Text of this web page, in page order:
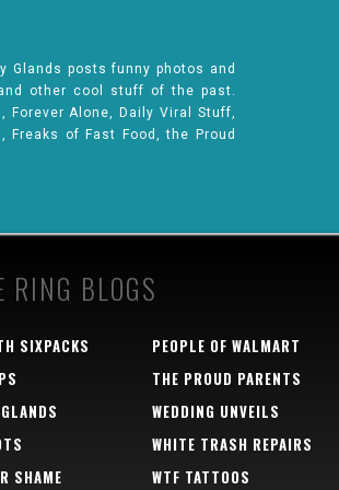
Glands posts funny photos and
other cool stuff of the past.
Forever Alone, Daily Viral Stuff,
Freaks of Fast Food, the Proud
RING BLOGS
SIXPACKS
SHAME
PEOPLE OF WALMART
THE PROUD PARENTS
WEDDING UNVEILS
WHITE TRASH REPAIRS
WTF TATTOOS